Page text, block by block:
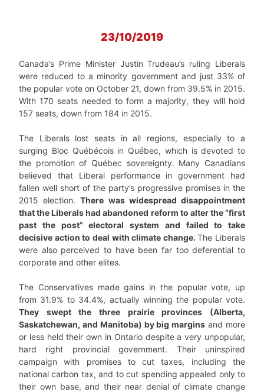
23/10/2019
Canada’s Prime Minister Justin Trudeau’s ruling Liberals
were reduced to a minority government and just 33% of
the popular vote on October 21, down from 39.5% in 2015.
With 170 seats needed to form a majority, they will hold
157 seats, down from 184 in 2015.
The Liberals lost seats in all regions, especially to a
surging Bloc Québécois in Québec, which is devoted to
the promotion of Québec sovereignty. Many Canadians
believed that Liberal performance in government had
fallen well short of the party’s progressive promises in the
2015 election.There was widespread disappointment
that the Liberals had abandoned reform to alter the “first
past the post” electoral system and failed to take
decisive action to deal with climate change.The Liberals
were also perceived to have been far too deferential to
corporate and other elites.
The Conservatives made gains in the popular vote, up
from 31.9% to 34.4%, actually winning the popular vote.
They swept the three prairie provinces (Alberta,
Saskatchewan, and Manitoba) by big margins and more
or less held their own in Ontario despite a very unpopular,
hard right provincial government. Their uninspired
campaign with promises to cut taxes, including the
national carbon tax, and to cut spending appealed only to
their own base, and their near denial of climate change